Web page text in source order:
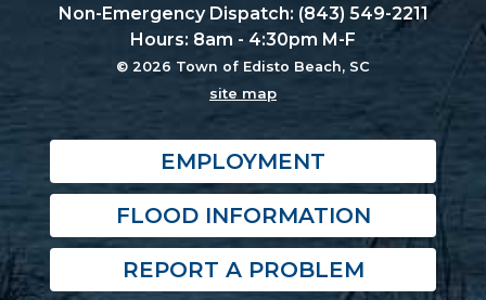
Non-Emergency Dispatch: (843) 549-2211
Hours: 8am - 4:30pm M-F
© 2026 Town of Edisto Beach, SC
site map
EMPLOYMENT
FLOOD INFORMATION
REPORT A PROBLEM